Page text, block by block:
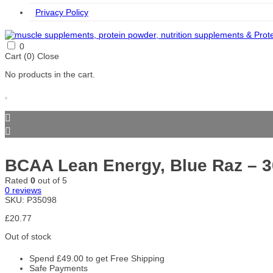
Privacy Policy
0
Cart (0) Close
No products in the cart.
BCAA Lean Energy, Blue Raz –
Rated 0 out of 5
0 reviews
SKU: P35098
£20.77
Out of stock
Spend £49.00 to get Free Shipping
Safe Payments